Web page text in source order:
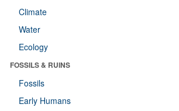
Climate
Water
Ecology
FOSSILS & RUINS
Fossils
Early Humans